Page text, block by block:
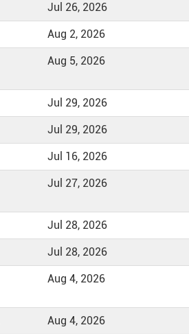
Jul 26, 2026
Aug 2, 2026
Aug 5, 2026
Jul 29, 2026
Jul 29, 2026
Jul 16, 2026
Jul 27, 2026
Jul 28, 2026
Jul 28, 2026
Aug 4, 2026
Aug 4, 2026